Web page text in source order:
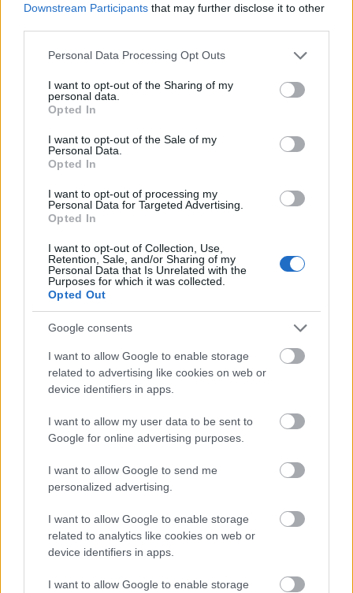
Downstream Participants that may further disclose it to other
Please note that this website/app uses one or more Google
not limited to your visit or usage behaviour. You may click to
grant or deny consent to Google and its third-party tags to
use your data for below specified purposes in below Google
consent section.
Personal Data Processing Opt Outs
I want to opt-out of the Sharing of my
personal data.
Opted In
I want to opt-out of the Sale of my
Personal Data.
Opted In
I want to opt-out of processing my
Personal Data for Targeted Advertising.
Opted In
I want to opt-out of Collection, Use,
Retention, Sale, and/or Sharing of my
Personal Data that Is Unrelated with the
Purposes for which it was collected.
Opted Out
Google consents
I want to allow Google to enable storage
related to advertising like cookies on web or
device identifiers in apps.
I want to allow my user data to be sent to
Google for online advertising purposes.
I want to allow Google to send me
personalized advertising.
I want to allow Google to enable storage
related to analytics like cookies on web or
device identifiers in apps.
I want to allow Google to enable storage
Meld deg på
MEST LEST
verde
ter –
disse
skal
OL-
en...
09.0
2.20
2
for
strake
OL-
gull –
går
femm
ila for
Norge
LANGRE
NN
3
går
ila for
Norge
LANGRE
NN
ALLROU
ND
2.20
armen
e hans
kjære
ster
LANGRE
26
5
LANGRE
NN
ND
FLERE ARTIKLER